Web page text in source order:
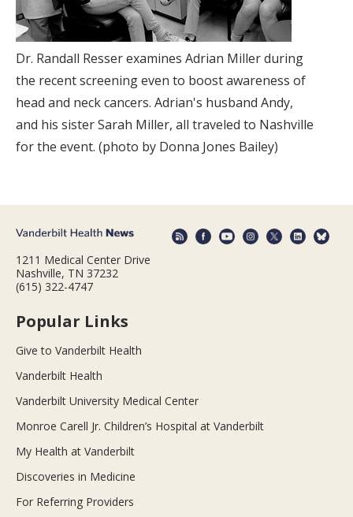
Dr. Randall Resser examines Adrian Miller during
the recent screening even to boost awareness of
head and neck cancers. Adrian's husband Andy,
and his sister Sarah Miller, all traveled to Nashville
for the event. (photo by Donna Jones Bailey)
1211 Medical Center Drive
Nashville, TN 37232
(615) 322-4747
Popular Links
Give to Vanderbilt Health
Vanderbilt Health
Vanderbilt University Medical Center
Monroe Carell Jr. Children’s Hospital at Vanderbilt
My Health at Vanderbilt
Discoveries in Medicine
For Referring Providers